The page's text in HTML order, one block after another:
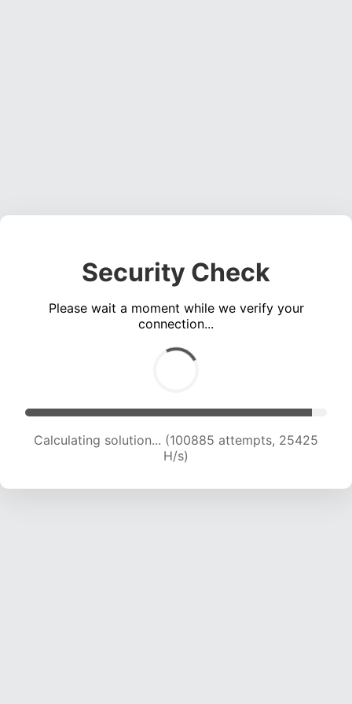
Security Check
Please wait a moment while we verify your
connection...
Calculating solution... (102651 attempts, 25228
H/s)